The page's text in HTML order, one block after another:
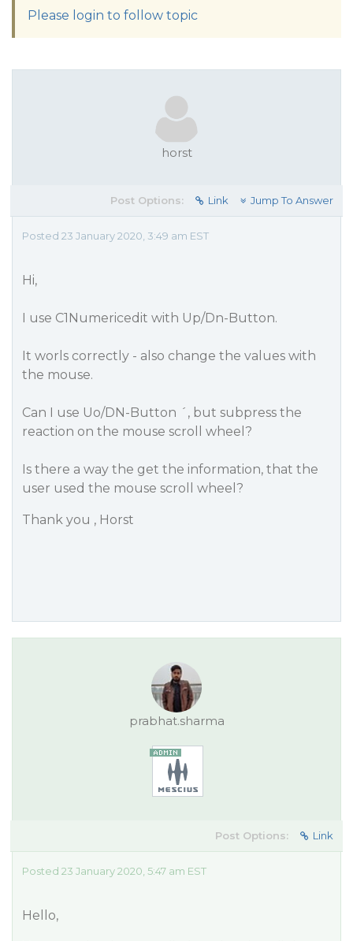
Please login to follow topic
horst
Post Options: Link Jump To Answer
Posted 23 January 2020, 3:49 am EST
Hi,
I use C1Numericedit with Up/Dn-Button.
It worls correctly - also change the values with
the mouse.
Can I use Uo/DN-Button ´, but subpress the
reaction on the mouse scroll wheel?
Is there a way the get the information, that the
user used the mouse scroll wheel?
Thank you , Horst
prabhat.sharma
Post Options: Link
Posted 23 January 2020, 5:47 am EST
Hello,